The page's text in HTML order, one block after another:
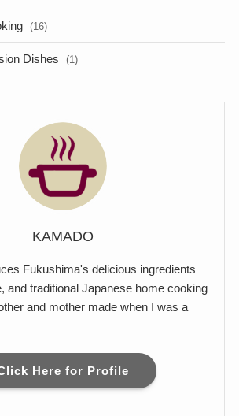
(16)
Dishes (1)
KAMADO
Fukushima's delicious ingredients
and traditional Japanese home cooking
and mother made when I was a
Here for Profile